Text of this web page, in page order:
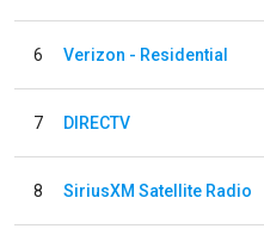
6 Verizon - Residential
7 DIRECTV
8 SiriusXM Satellite Radio